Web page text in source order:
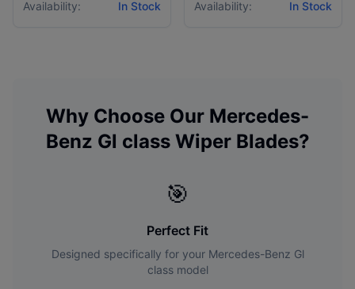
Availability: In Stock Availability: In Stock
Why Choose Our Mercedes-
Benz Gl classWiper Blades?
🎯
Perfect Fit
Designed specifically for your Mercedes-Benz Gl
classmodel